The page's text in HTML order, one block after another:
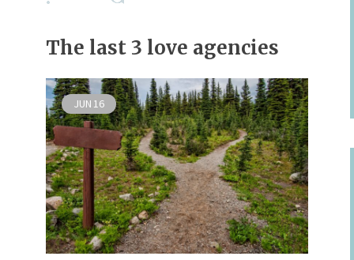
The last 3 love agencies
JUN 16